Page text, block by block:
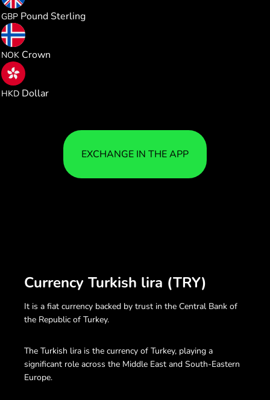
GBP Pound Sterling
NOK Crown
HKD Dollar
EXCHANGE IN THE APP
Currency Turkish lira (TRY)
It is a fiat currency backed by trust in the Central Bank of
the Republic of Turkey.
The Turkish lira is the currency of Turkey, playing a
significant role across the Middle East and South-Eastern
Europe.